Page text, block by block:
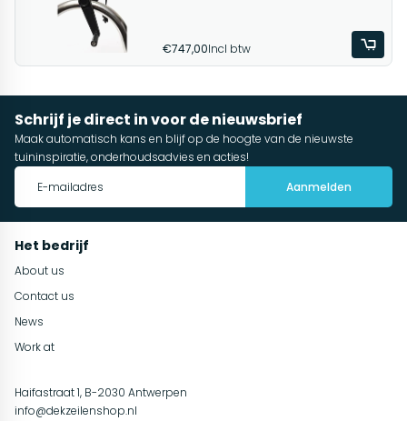
€747,00Incl btw
Schrijf je direct in voor de nieuwsbrief
Maak automatisch kans en blijf op de hoogte van de nieuwste
tuininspiratie, onderhoudsadvies en acties!
Aanmelden
Het bedrijf
About us
Contact us
News
Work at
Haifastraat 1, B-2030 Antwerpen
info@dekzeilenshop.nl